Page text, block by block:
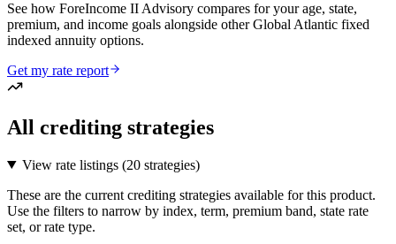
See how ForeIncome II Advisory compares for your age, state,
premium, and income goals alongside other Global Atlantic fixed
indexed annuity options.
Get my rate report
All crediting strategies
View rate listings (20 strategies)
These are the current crediting strategies available for this product.
Use the filters to narrow by index, term, premium band, state rate
set, or rate type.